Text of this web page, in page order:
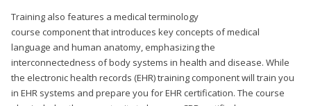
Training also features a medical terminology
course component that introduces key concepts of medical
language and human anatomy, emphasizing the
interconnectedness of body systems in health and disease. While
the electronic health records (EHR) training component will train you
in EHR systems and prepare you for EHR certification. The course